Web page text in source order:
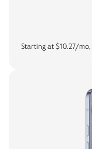
Starting at $10.27/